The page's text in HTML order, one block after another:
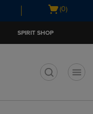
Open
(0)
SPIRIT SHOP